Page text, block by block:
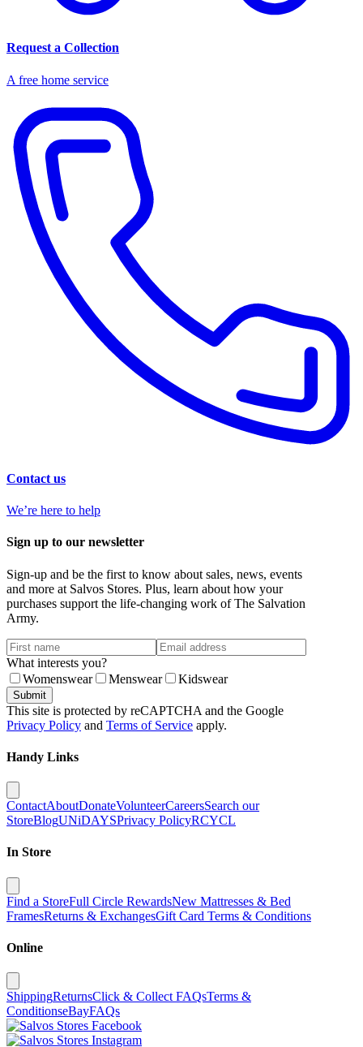
Request a Collection
A free home service
Contact us
We’re here to help
Sign up to our newsletter
Sign-up and be the first to know about sales, news, events
and more at Salvos Stores. Plus, learn about how your
purchases support the life-changing work of The Salvation
Army.
What interests you?
Womenswear
Menswear Kidswear
Submit
This site is protected by reCAPTCHA and the Google
Privacy Policy and Terms of Service apply.
Handy Links
ContactAboutDonateVolunteerCareersSearch our
StoreBlogUNiDAYSPrivacy PolicyRCYCL
In Store
Find a StoreFull Circle RewardsNew Mattresses & Bed
FramesReturns & ExchangesGift Card Terms & Conditions
Online
ShippingReturnsClick & Collect FAQsTerms &
ConditionseBayFAQs